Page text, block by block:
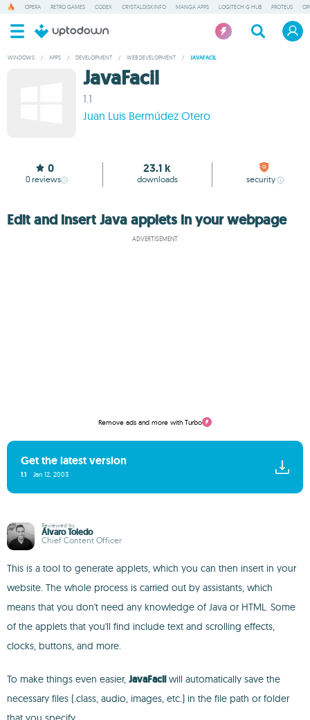
OPERA RETRO GAMES CODEX CRYSTALDISKINFO MANGA APPS LOGITECH G HUB PROTEUS
WINDOWS / APPS / DEVELOPMENT / WEB DEVELOPMENT / JAVAFACIL
JavaFacil
1.1
Juan Luis Bermúdez Otero
0
0 reviews
23.1 k
downloads security
Edit and insert Java applets in your webpage
ADVERTISEMENT
Remove ads and more with Turbo
Get the latest version
1.1 Jan 12, 2003
Reviewed by
Álvaro Toledo
Chief Content Officer
This is a tool to generate applets, which you can then insert in your
website. The whole process is carried out by assistants, which
means that you don't need any knowledge of Java or HTML. Some
of the applets that you'll find include text and scrolling effects,
clocks, buttons, and more.
To make things even easier, JavaFacilwill automatically save the
necessary files (.class, audio, images, etc.) in the file path or folder